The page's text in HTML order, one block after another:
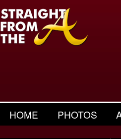
HOME PHOTOS